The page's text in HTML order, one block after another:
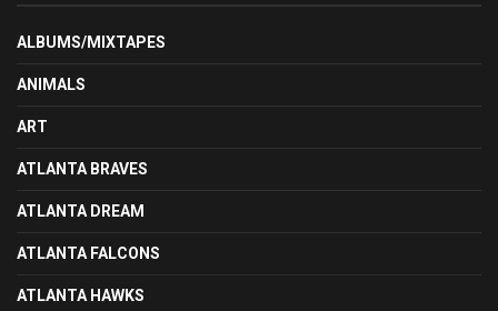
ALBUMS/MIXTAPES
ANIMALS
ART
ATLANTA BRAVES
ATLANTA DREAM
ATLANTA FALCONS
ATLANTA HAWKS